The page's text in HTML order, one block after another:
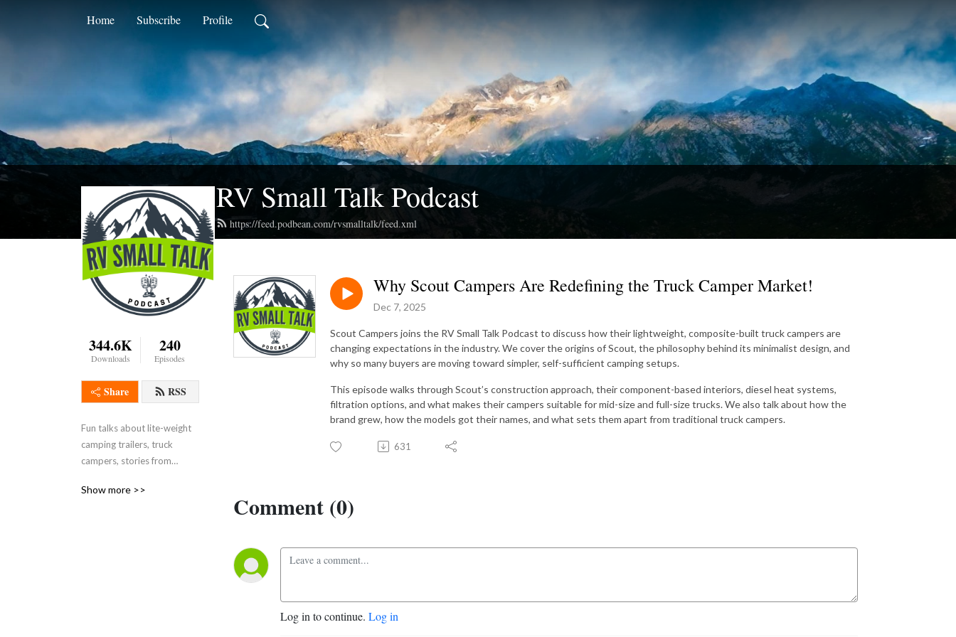
Home Subscribe Profile
RV Small Talk Podcast
https://feed.podbean.com/rvsmalltalk/feed.xml
344.6K
Downloads
240
Episodes
Share RSS
Fun talks about lite-weight
camping trailers, truck
campers, stories from
dealership and
Show more >>
Why Scout Campers Are Redefining the Truck Camper Market!
Dec 7, 2025
Scout Campers joins the RV Small Talk Podcast to discuss how their lightweight, composite-built truck campers are
changing expectations in the industry. We cover the origins of Scout, the philosophy behind its minimalist design, and
why so many buyers are moving toward simpler, self-sufficient camping setups.
This episode walks through Scout’s construction approach, their component-based interiors, diesel heat systems,
filtration options, and what makes their campers suitable for mid-size and full-size trucks. We also talk about how the
brand grew, how the models got their names, and what sets them apart from traditional truck campers.
631
Comment (0)
Log in to continue. Log in